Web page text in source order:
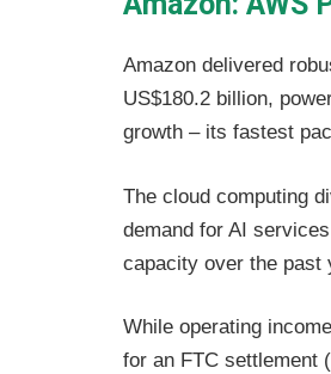
Amazon delivered
US$180.2 billion,
growth – its fastest
The cloud computing
demand for AI
capacity over the past
While operating
for an FTC settlement